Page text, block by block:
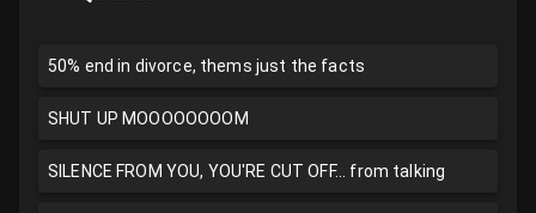
50% end in divorce, thems just the facts
SHUT UP MOOOOOOOOM
SILENCE FROM YOU, YOU'RE CUT OFF... from talking